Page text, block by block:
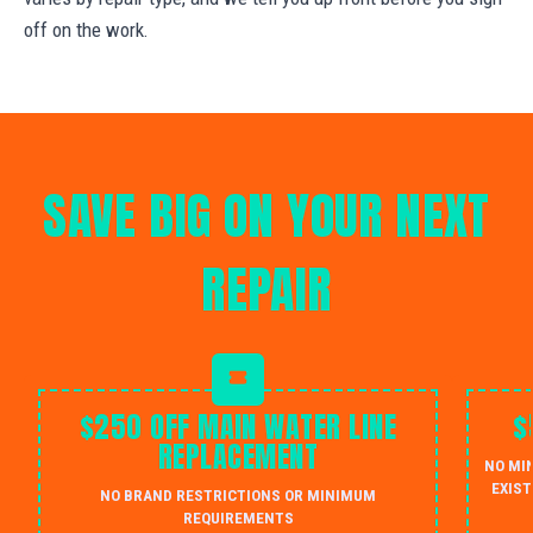
off on the work.
SAVE BIG ON YOUR NEXT
REPAIR
$250 OFF MAIN WATER LINE
REPLACEMENT
NO BRAND RESTRICTIONS OR MINIMUM
REQUIREMENTS
NO